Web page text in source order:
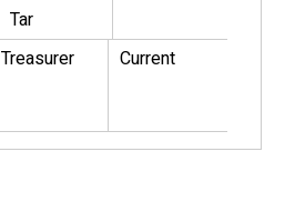
Tar
Treasurer Current